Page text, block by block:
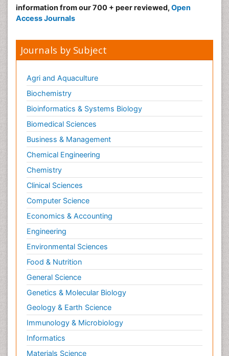
information from our 700 + peer reviewed, Open
Access Journals
Journals by Subject
Agri and Aquaculture
Biochemistry
Bioinformatics & Systems Biology
Biomedical Sciences
Business & Management
Chemical Engineering
Chemistry
Clinical Sciences
Computer Science
Economics & Accounting
Engineering
Environmental Sciences
Food & Nutrition
General Science
Genetics & Molecular Biology
Geology & Earth Science
Immunology & Microbiology
Informatics
Materials Science